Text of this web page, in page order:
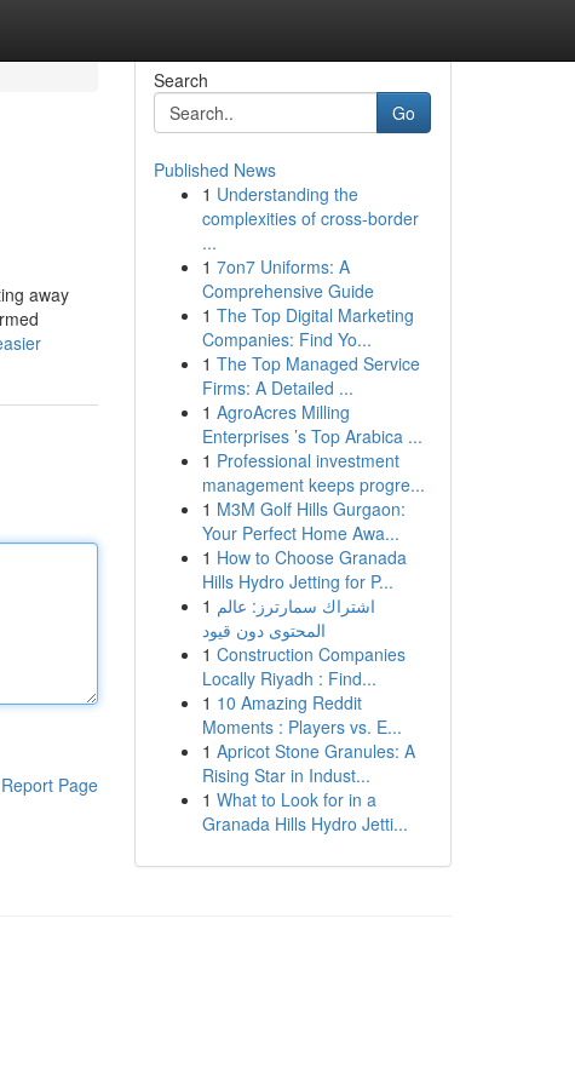
away
Report Page
Search
Go
Published News
1 Understanding the
complexities of cross-border
...
1 7on7 Uniforms: A
Comprehensive Guide
1 The Top Digital Marketing
Companies: Find Yo...
1 The Top Managed Service
Firms: A Detailed ...
1 AgroAcres Milling
Enterprises ’s Top Arabica ...
1 Professional investment
management keeps progre...
1 M3M Golf Hills Gurgaon:
Your Perfect Home Awa...
1 How to Choose Granada
Hills Hydro Jetting for P...
1 اشتراك سمارترز: عالم
المحتوى دون قيود
1 Construction Companies
Locally Riyadh : Find...
1 10 Amazing Reddit
Moments : Players vs. E...
1 Apricot Stone Granules: A
Rising Star in Indust...
1 What to Look for in a
Granada Hills Hydro Jetti...